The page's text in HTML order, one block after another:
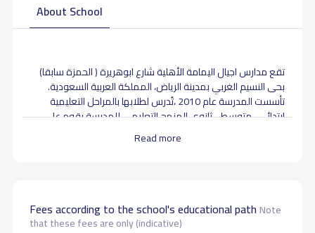
About School
Read more
تقع مدارس اجيال اليمامة الأهلية شارع ابوهريرة ( الحمزة سابقا)
بحى النسيم الغربي بمدينة الرياض، المملكة العربية السعودية.
تأسست المدرسة عام 2010 ،تُدرس لطلابها بالمراحل التعليمية
ابتدائى- متوسط - ثانوى المنهج التعليمي للمدرسة يقوم على
المنهجبالإضافة الى المنهج الموضوع من قبل وزارة التعليم
data
Fees according to the school's educational pathNote
that these fees are only (indicative)